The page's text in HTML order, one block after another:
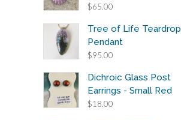
$65.00
Tree of Life Teardrop
Pendant
$95.00
Dichroic Glass Post
Earrings - Small Red
$18.00